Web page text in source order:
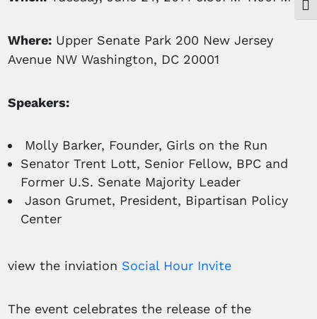
Where: Upper Senate Park 200 New Jersey
Avenue NW Washington, DC 20001
Speakers:
Molly Barker, Founder, Girls on the Run
Senator Trent Lott, Senior Fellow, BPC and
Former U.S. Senate Majority Leader
Jason Grumet, President, Bipartisan Policy
Center
view the inviation Social Hour Invite
The event celebrates the release of the